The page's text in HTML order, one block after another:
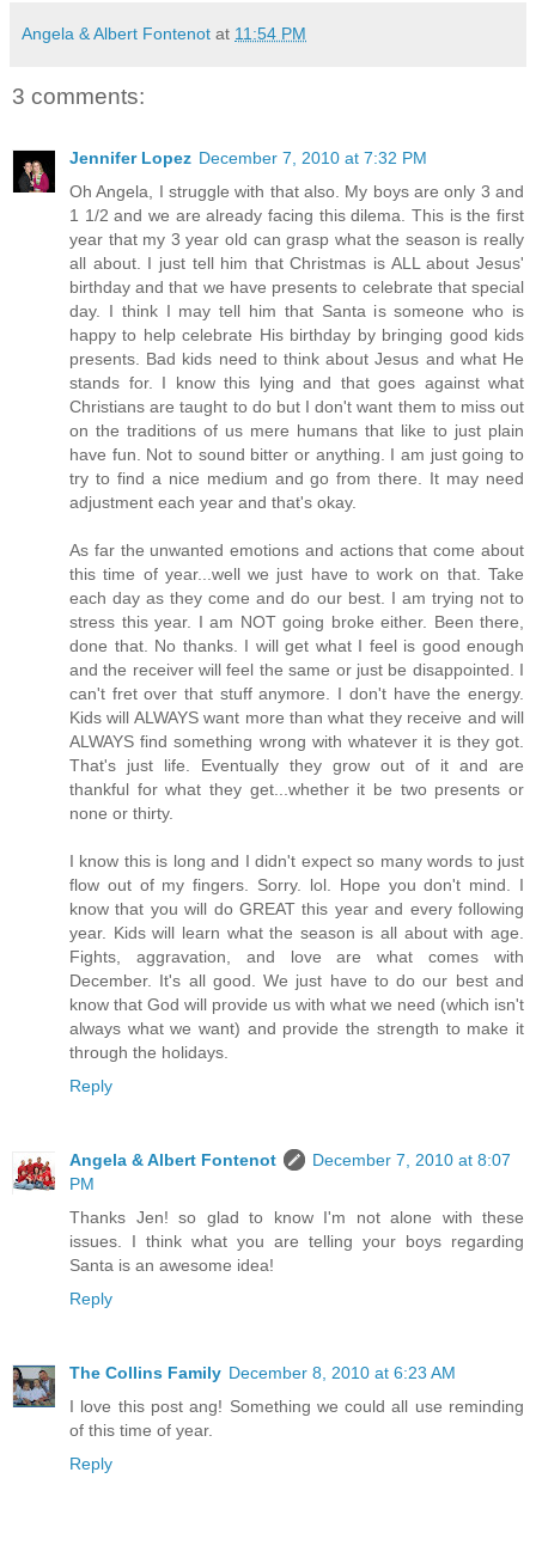
Angela & Albert Fontenot at 11:54 PM
3 comments:
Jennifer Lopez December 7, 2010 at 7:32 PM
Oh Angela, I struggle with that also. My boys are only 3 and
1 1/2 and we are already facing this dilema. This is the first
year that my 3 year old can grasp what the season is really
all about. I just tell him that Christmas is ALL about Jesus'
birthday and that we have presents to celebrate that special
day. I think I may tell him that Santa is someone who is
happy to help celebrate His birthday by bringing good kids
presents. Bad kids need to think about Jesus and what He
stands for. I know this lying and that goes against what
Christians are taught to do but I don't want them to miss out
on the traditions of us mere humans that like to just plain
have fun. Not to sound bitter or anything. I am just going to
try to find a nice medium and go from there. It may need
adjustment each year and that's okay.
As far the unwanted emotions and actions that come about
this time of year...well we just have to work on that. Take
each day as they come and do our best. I am trying not to
stress this year. I am NOT going broke either. Been there,
done that. No thanks. I will get what I feel is good enough
and the receiver will feel the same or just be disappointed. I
can't fret over that stuff anymore. I don't have the energy.
Kids will ALWAYS want more than what they receive and will
ALWAYS find something wrong with whatever it is they got.
That's just life. Eventually they grow out of it and are
thankful for what they get...whether it be two presents or
none or thirty.
I know this is long and I didn't expect so many words to just
flow out of my fingers. Sorry. lol. Hope you don't mind. I
know that you will do GREAT this year and every following
year. Kids will learn what the season is all about with age.
Fights, aggravation, and love are what comes with
December. It's all good. We just have to do our best and
know that God will provide us with what we need (which isn't
always what we want) and provide the strength to make it
through the holidays.
Reply
Angela & Albert Fontenot
December 7, 2010 at 8:07
PM
Thanks Jen! so glad to know I'm not alone with these
issues. I think what you are telling your boys regarding
Santa is an awesome idea!
Reply
The Collins Family December 8, 2010 at 6:23 AM
I love this post ang! Something we could all use reminding
of this time of year.
Reply